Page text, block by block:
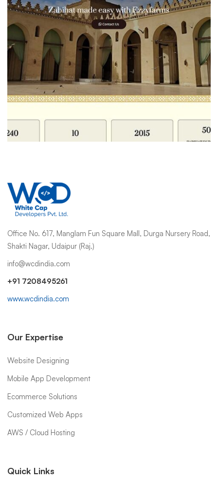
Office No. 617, Manglam Fun Square Mall, Durga Nursery Road,
Shakti Nagar, Udaipur (Raj.)
info@wcdindia.com
+91 7208495261
www.wcdindia.com
Our Expertise
Website Designing
Mobile App Development
Ecommerce Solutions
Customized Web Apps
AWS / Cloud Hosting
Quick Links